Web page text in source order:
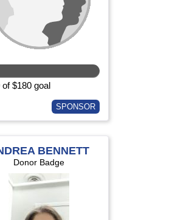
of $180 goal
SPONSOR
BENNETT
Donor Badge